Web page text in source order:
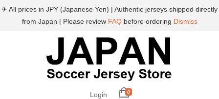
Login 0
✈ All prices in JPY (Japanese Yen) | Authentic jerseys shipped directly
from Japan | Please review FAQbefore ordering Dismiss